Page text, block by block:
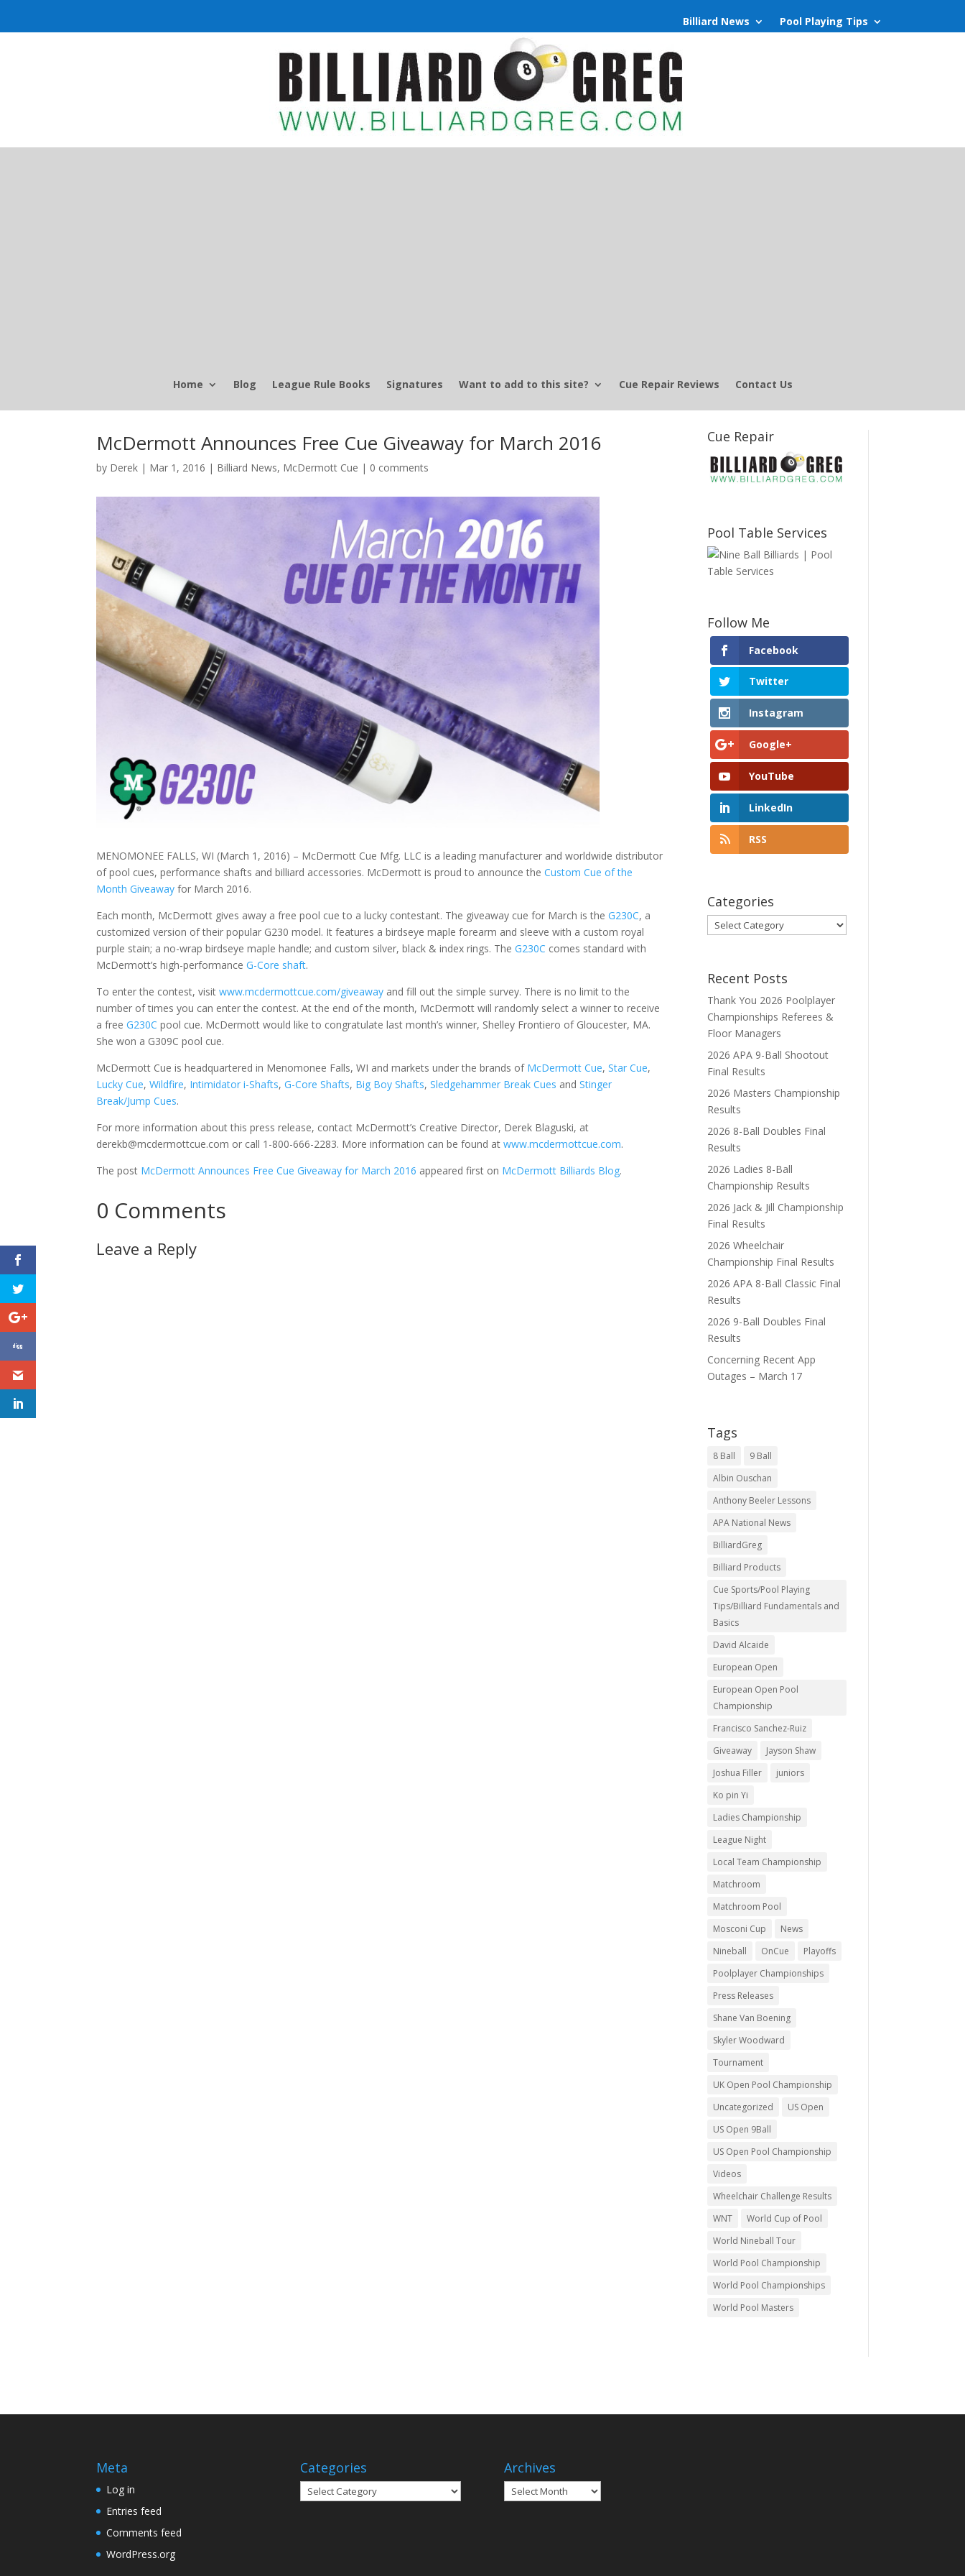
Billiard News Pool Playing Tips
Home Blog League Rule Books Signatures Want to add to this site? Cue Repair Reviews Contact Us
McDermott Announces Free Cue Giveaway for March 2016
by Derek | Mar 1, 2016 | Billiard News, McDermott Cue | 0 comments
MENOMONEE FALLS, WI (March 1, 2016) – McDermott Cue Mfg. LLC is a leading manufacturer and worldwide distributor
of pool cues, performance shafts and billiard accessories. McDermott is proud to announce theCustom Cue of the
Month Giveaway for March 2016.
Each month, McDermott gives away a free pool cue to a lucky contestant. The giveaway cue for March is theG230C, a
customized version of their popular G230 model. It features a birdseye maple forearm and sleeve with a custom royal
purple stain; a no-wrap birdseye maple handle; and custom silver, black & index rings. TheG230C comes standard with
McDermott’s high-performanceG-Core shaft.
To enter the contest, visitwww.mcdermottcue.com/giveaway and fill out the simple survey. There is no limit to the
number of times you can enter the contest. At the end of the month, McDermott will randomly select a winner to receive
a freeG230C pool cue. McDermott would like to congratulate last month’s winner, Shelley Frontiero of Gloucester, MA.
She won a G309C pool cue.
McDermott Cue is headquartered in Menomonee Falls, WI and markets under the brands of McDermott Cue,Star Cue,
Lucky Cue,Wildfire, Intimidator i-Shafts,G-Core Shafts, Big Boy Shafts,Sledgehammer Break Cues andStinger
Break/Jump Cues.
For more information about this press release, contact McDermott’s Creative Director, Derek Blaguski, at
derekb@mcdermottcue.com or call 1-800-666-2283. More information can be found atwww.mcdermottcue.com.
The post McDermott Announces Free Cue Giveaway for March 2016 appeared first on McDermott Billiards Blog.
0 Comments
Leave a Reply
Cue Repair
Pool Table Services
Follow Me
Facebook
Twitter
Instagram
Google+
YouTube
LinkedIn
RSS
Categories
Categories
Recent Posts
Thank You 2026 Poolplayer
Championships Referees &
Floor Managers
2026 APA 9-Ball Shootout
Final Results
2026 Masters Championship
Results
2026 8-Ball Doubles Final
Results
2026 Ladies 8-Ball
Championship Results
2026 Jack & Jill Championship
Final Results
2026 Wheelchair
Championship Final Results
2026 APA 8-Ball Classic Final
Results
2026 9-Ball Doubles Final
Results
Concerning Recent App
Outages – March 17
Tags
8 Ball
9 Ball
Albin Ouschan
Anthony Beeler Lessons
APA National News
BilliardGreg
Billiard Products
Cue Sports/Pool Playing
Tips/Billiard Fundamentals and
Basics
David Alcaide
European Open
European Open Pool
Championship
Francisco Sanchez-Ruiz
Giveaway
Jayson Shaw
Joshua Filler
juniors
Ko pin Yi
Ladies Championship
League Night
Local Team Championship
Matchroom
Matchroom Pool
Mosconi Cup
News
Nineball
OnCue
Playoffs
Poolplayer Championships
Press Releases
Shane Van Boening
Skyler Woodward
Tournament
UK Open Pool Championship
Uncategorized
US Open
US Open 9Ball
US Open Pool Championship
Videos
Wheelchair Challenge Results
WNT
World Cup of Pool
World Nineball Tour
World Pool Championship
World Pool Championships
World Pool Masters
Meta
Log in
Entries feed
Comments feed
WordPress.org
Categories
Categories
Archives
Archives